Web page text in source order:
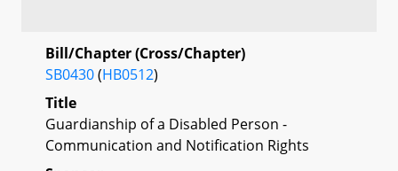
Bill/Chapter (Cross/Chapter)
SB0430(HB0512)
Title
Guardianship of a Disabled Person -
Communication and Notification Rights